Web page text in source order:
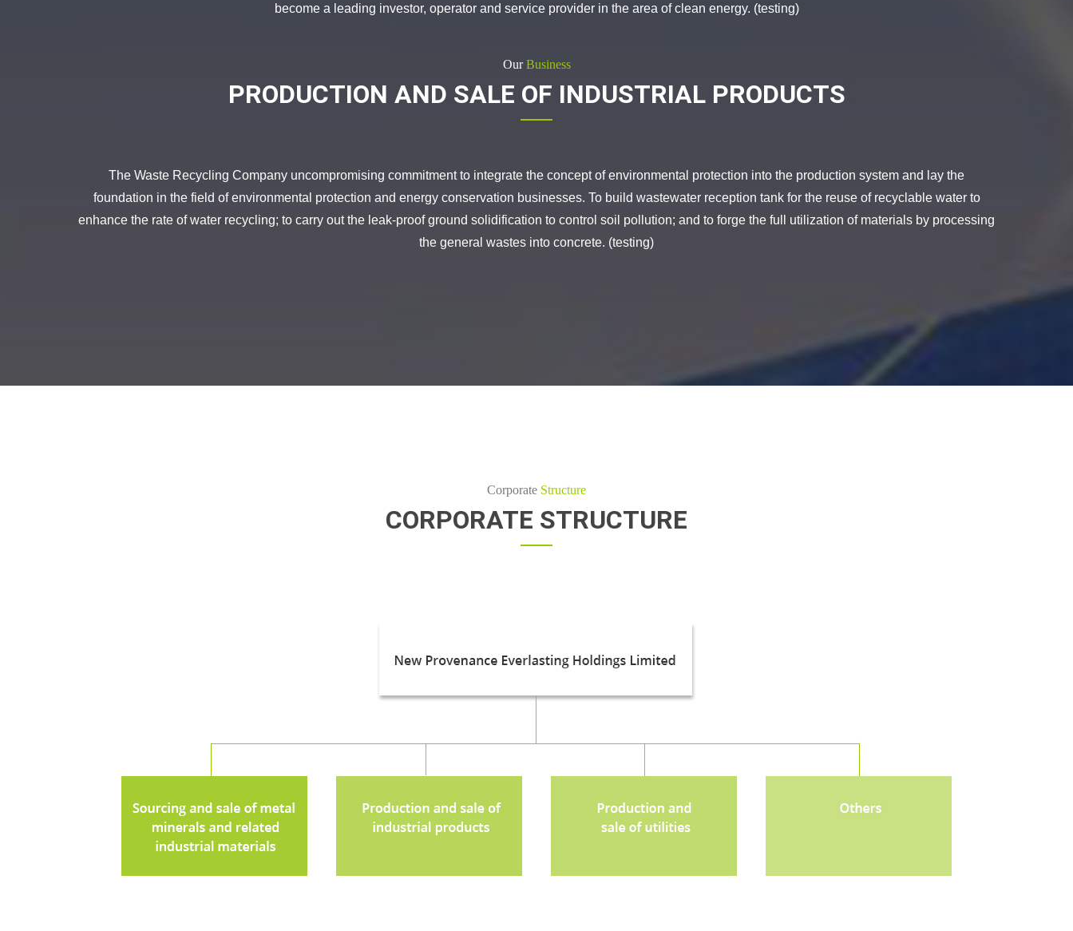
become a leading investor, operator and service provider in the area of clean energy. (testing)
OurBusiness
PRODUCTION AND SALE OF INDUSTRIAL PRODUCTS
The Waste Recycling Company uncompromising commitment to integrate the concept of environmental protection into the production system and lay the
foundation in the field of environmental protection and energy conservation businesses. To build wastewater reception tank for the reuse of recyclable water to
enhance the rate of water recycling; to carry out the leak-proof ground solidification to control soil pollution; and to forge the full utilization of materials by processing
the general wastes into concrete. (testing)
Corporate Structure
CORPORATE STRUCTURE